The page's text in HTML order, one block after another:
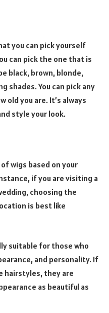
you can pick yourself
can pick the one that is
black, brown, blonde,
shades. You can pick any
old you are. It’s always
style your look.
wigs based on your
if you are visiting a
choosing the
is best like
suitable for those who
and personality. If
hairstyles, they are
as beautiful as